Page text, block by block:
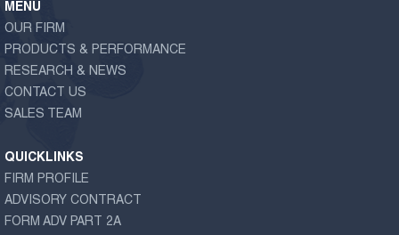
MENU
OUR FIRM
PRODUCTS & PERFORMANCE
RESEARCH & NEWS
CONTACT US
SALES TEAM
QUICKLINKS
FIRM PROFILE
ADVISORY CONTRACT
FORM ADV PART 2A